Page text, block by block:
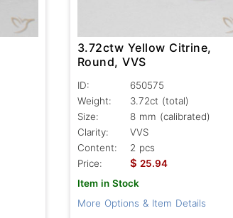
3.72ctw Yellow Citrine,
Round, VVS
ID:
650575
Weight:
3.72ct (total)
Size:
8 mm (calibrated)
Clarity:
VVS
Content:
2 pcs
Price:
$ 25.94
Item in Stock
More Options & Item Details